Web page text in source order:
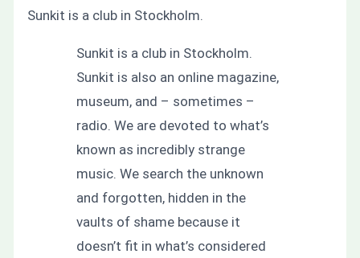
Sunkit is a club in Stockholm.
Sunkit is a club in Stockholm.
Sunkit is also an online magazine,
museum, and – sometimes –
radio. We are devoted to what’s
known as incredibly strange
music. We search the unknown
and forgotten, hidden in the
vaults of shame because it
doesn’t fit in what’s considered